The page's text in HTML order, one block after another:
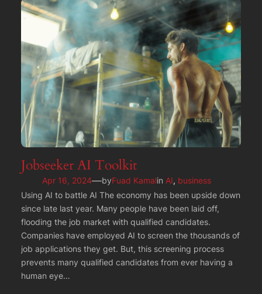
Jobseeker AI Toolkit
Apr 16, 2024—byFuad Kamalin AI, business
Using AI to battle AI The economy has been upside down
since late last year. Many people have been laid off,
flooding the job market with qualified candidates.
Companies have employed AI to screen the thousands of
job applications they get. But, this screening process
prevents many qualified candidates from ever having a
human eye…